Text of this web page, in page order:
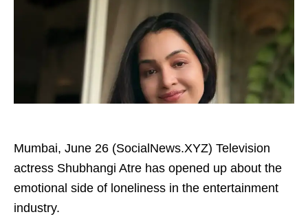
Mumbai, June 26 (SocialNews.XYZ) Television
actress Shubhangi Atre has opened up about the
emotional side of loneliness in the entertainment
industry.